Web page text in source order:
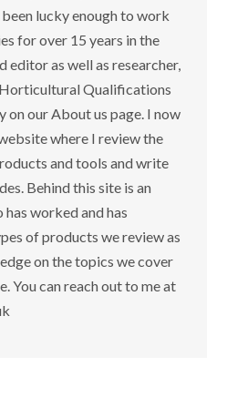
been lucky enough to work
for over 15 years in the
editor as well as researcher,
Qualifications
on our About us page. I now
where I review the
and tools and write
Behind this site is an
worked and has
of products we review as
on the topics we cover
You can reach out to me at